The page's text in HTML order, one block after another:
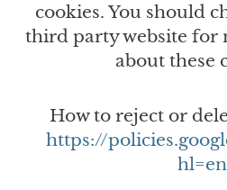
cookies. You should
third party website
about these
How to reject or
https://
hl=en